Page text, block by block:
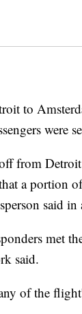
to
were
from
a portion
said in
met
said.
of the